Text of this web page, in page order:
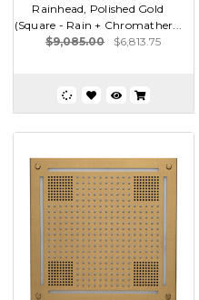
Rainhead, Polished Gold
(Square - Rain + Chromather...
$9,085.00
$6,813.75